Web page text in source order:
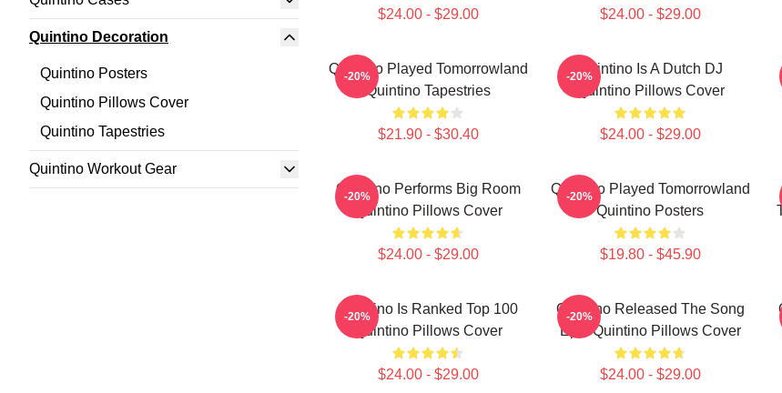
Quintino Decoration
Quintino Posters
Quintino Pillows Cover
Quintino Tapestries
Quintino Workout Gear
$24.00 - $29.00 $24.00 - $29.00
Quintino Played Tomorrowland
Quintino Tapestries
$21.90 - $30.40
-20%
Quintino Is A Dutch DJ
Quintino Pillows Cover
$24.00 - $29.00
-20%
Quintino Performs Big Room
Quintino Pillows Cover
$24.00 - $29.00
-20%
Quintino Played Tomorrowland
Quintino Posters
$19.80 - $45.90
-20%
Quintino Is Ranked Top 100
Quintino Pillows Cover
$24.00 - $29.00
-20%
Quintino Released The Song
Epic Quintino Pillows Cover
$24.00 - $29.00
-20%